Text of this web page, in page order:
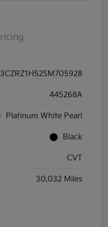
3CZRZ1H52SM705928
445268A
Platinum White Pearl
Black
CVT
30,032 Miles